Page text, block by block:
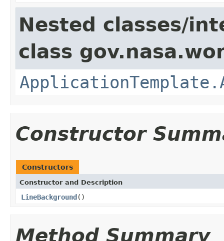
Nested classes/
class
Constructor
Constructors
Constructor and Description
LineBackground()
Method Summary